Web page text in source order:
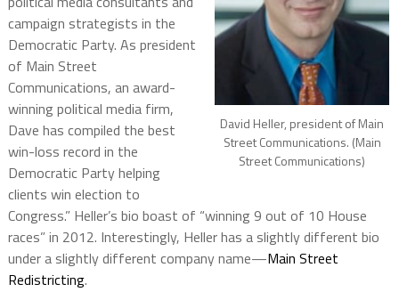
David Heller, president of Main
Street Communications. (Main
Street Communications)
campaign strategists in the
Democratic Party. As president
of Main Street
Communications, an award-
winning political media firm,
Dave has compiled the best
win-loss record in the
Democratic Party helping
clients win election to
Congress.” Heller’s bio boast of “winning 9 out of 10 House
races” in 2012. Interestingly, Heller has a slightly different bio
under a slightly different company name—Main Street
Redistricting.